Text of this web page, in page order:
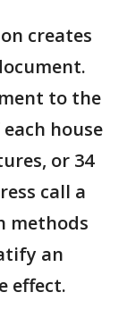
creates
to the
house
or 34
call a
methods
an
effect.